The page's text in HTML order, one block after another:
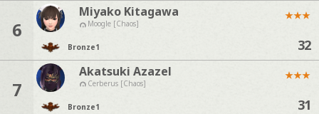
6
Miyako Kitagawa
Moogle [Chaos]
Bronze1
★★★
32
7
Akatsuki Azazel
Cerberus [Chaos]
Bronze1
★★★
31